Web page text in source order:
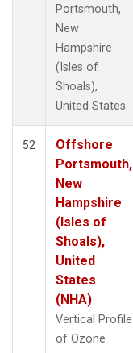
Portsmouth,
New
Hampshire
(Isles of
Shoals),
United States.
52
Offshore
Portsmouth,
New
Hampshire
(Isles of
Shoals),
United
States
(NHA)
Vertical Profile
of Ozone